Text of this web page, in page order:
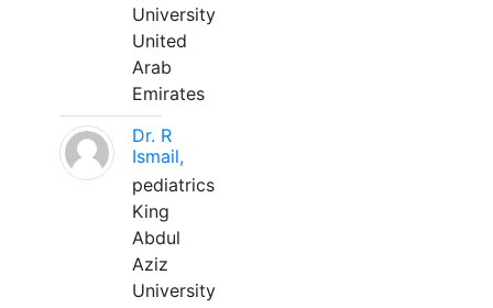
University
United
Arab
Emirates
Dr. R
Ismail,
pediatrics
King
Abdul
Aziz
University